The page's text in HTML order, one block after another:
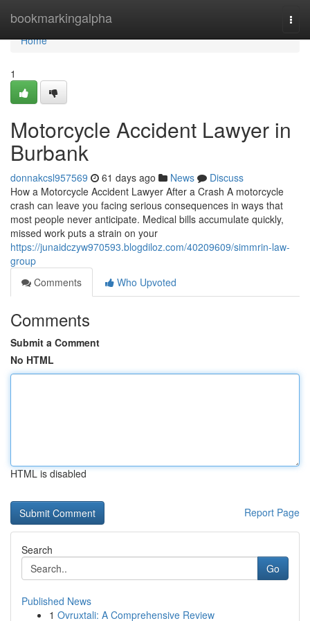
bookmarkingalpha
Home
Home
1
Motorcycle Accident Lawyer in
Burbank
donnakcsl957569 61 days ago News
Discuss
How a Motorcycle Accident Lawyer After a Crash A motorcycle
crash can leave you facing serious consequences in ways that
most people never anticipate. Medical bills accumulate quickly,
missed work puts a strain on your
https://junaidczyw970593.blogdiloz.com/40209609/simmrin-law-
group
Comments
Who Upvoted
Comments
Submit a Comment
No HTML
HTML is disabled
Report Page
Search
Go
Published News
1 Ovruxtali: A Comprehensive Review